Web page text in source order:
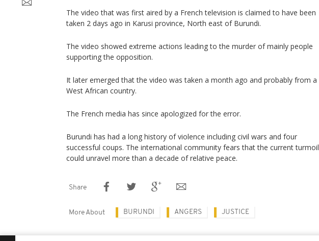
The video that was first aired by a French television is claimed to have been
taken 2 days ago in Karusi province, North east of Burundi.
The video showed extreme actions leading to the murder of mainly people
supporting the opposition.
It later emerged that the video was taken a month ago and probably from a
West African country.
The French media has since apologized for the error.
Burundi has had a long history of violence including civil wars and four
successful coups. The international community fears that the current turmoil
could unravel more than a decade of relative peace.
Share
More About BURUNDI ANGERS JUSTICE